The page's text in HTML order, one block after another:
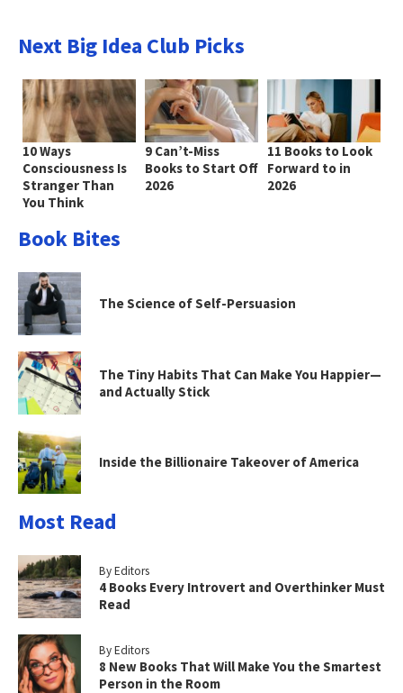
Next Big Idea Club Picks
10 Ways
Consciousness Is
Stranger Than
You Think
9 Can’t-Miss
Books to Start Off
2026
11 Books to Look
Forward to in
2026
Book Bites
The Science of Self-Persuasion
The Tiny Habits That Can Make You Happier—
and Actually Stick
Inside the Billionaire Takeover of America
Most Read
By Editors
4 Books Every Introvert and Overthinker Must
Read
By Editors
8 New Books That Will Make You the Smartest
Person in the Room